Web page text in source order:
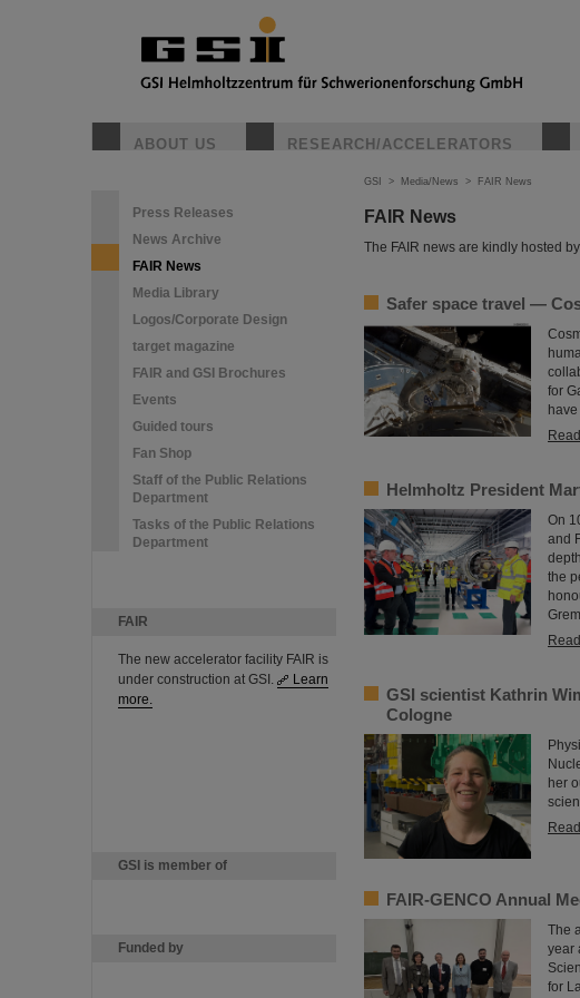
ABOUT US RESEARCH/ACCELERATORS
Press Releases
News Archive
FAIR News
Media Library
Logos/Corporate Design
target magazine
FAIR and GSI Brochures
Events
Guided tours
Fan Shop
Staff of the Public Relations
Department
Tasks of the Public Relations
Department
FAIR
The new accelerator facility FAIR is
under construction at GSI.
Learn
more.
GSI is member of
Funded by
GSI > Media/News > FAIR News
FAIR News
The FAIR news are kindly hosted
Safer space travel —
for
Helmholtz President
On
and
the
GSI scientist Kathrin
Cologne
her
FAIR-GENCO Annual
The
year
for